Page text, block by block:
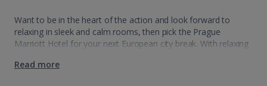
Want to be in the heart of the action and look forward to
relaxing in sleek and calm rooms, then pick the Prague
Marriott Hotel for your next European city break. With relaxing
Read more